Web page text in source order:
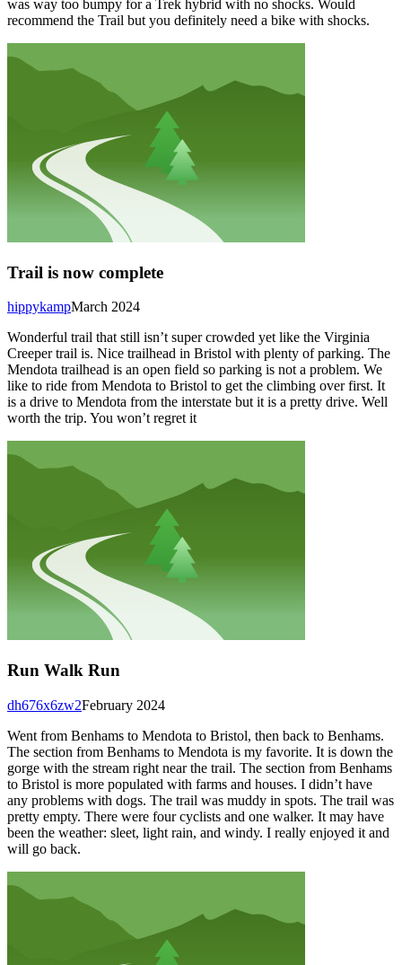
was way too bumpy for a Trek hybrid with no shocks. Would
recommend the Trail but you definitely need a bike with shocks.
Trail is now complete
March 2024
hippykamp
Wonderful trail that still isn’t super crowded yet like the Virginia
Creeper trail is. Nice trailhead in Bristol with plenty of parking. The
Mendota trailhead is an open field so parking is not a problem. We
like to ride from Mendota to Bristol to get the climbing over first. It
is a drive to Mendota from the interstate but it is a pretty drive. Well
worth the trip. You won’t regret it
Run Walk Run
February 2024
dh676x6zw2
Went from Benhams to Mendota to Bristol, then back to Benhams.
The section from Benhams to Mendota is my favorite. It is down the
gorge with the stream right near the trail. The section from Benhams
to Bristol is more populated with farms and houses. I didn’t have
any problems with dogs. The trail was muddy in spots. The trail was
pretty empty. There were four cyclists and one walker. It may have
been the weather: sleet, light rain, and windy. I really enjoyed it and
will go back.